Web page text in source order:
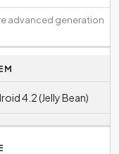
advanced generation
4.2 (Jelly Bean)